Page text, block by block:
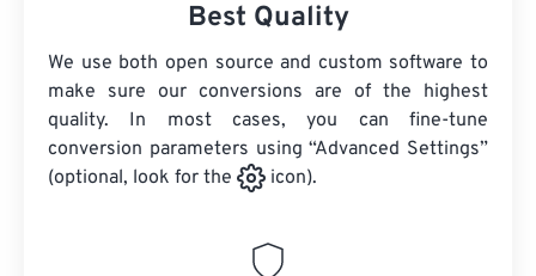
Best Quality
We use both open source and custom software to
make sure our conversions are of the highest
quality. In most cases, you can fine-tune
conversion parameters using “Advanced Settings”
(optional, look for the
icon).